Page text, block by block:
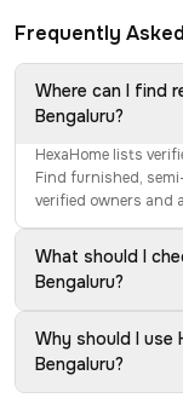
Frequently
Where can I find
Bengaluru?
HexaHome lists
Find furnished,
verified owners and
What should I
Bengaluru?
Why should I use
Bengaluru?